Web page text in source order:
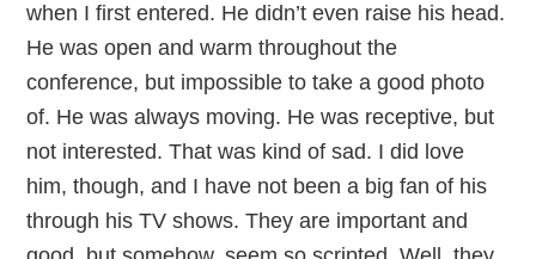
when I first entered. He didn’t even raise his head.
He was open and warm throughout the
conference, but impossible to take a good photo
of. He was always moving. He was receptive, but
not interested. That was kind of sad. I did love
him, though, and I have not been a big fan of his
through his TV shows. They are important and